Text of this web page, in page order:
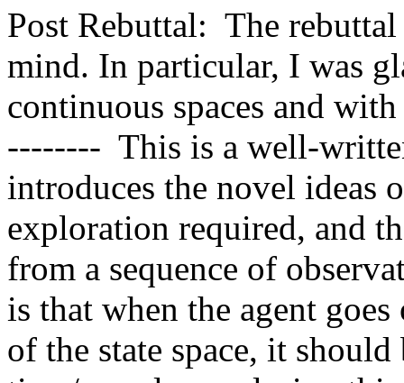
Post Rebuttal:  The
mind. In particular, I was
continuous spaces and
--------  This is a well-
introduces the novel ideas
exploration required, and
from a sequence of
is that when the agent
of the state space, it